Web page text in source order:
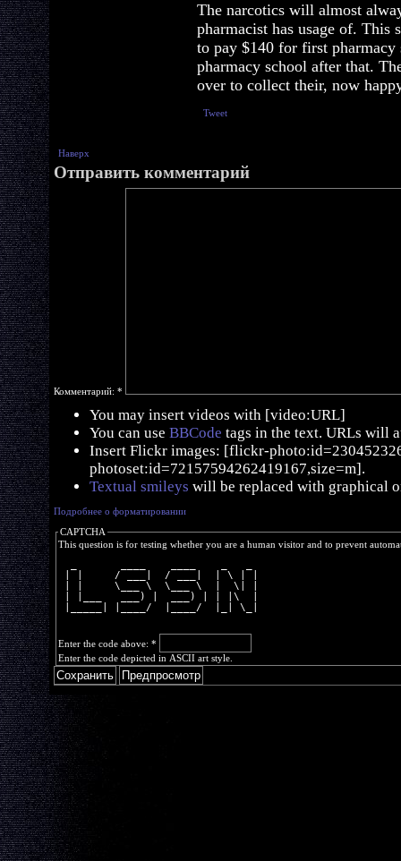
The narcotics will almost
pharmacist has usage of.
to pay $140 for first pharmacy
pharmacy school after that.
over to collect their, now
Tweet
Наверх
Отправить комментарий
Комментарий: *
You may insert videos with [video:URL]
You can use BBCode tags in the text. URLs will
Insert Flickr images: [flickr-
photoset:id=72157594262419167,size=m].
Textual smileys will be replaced with graphical
Подробнее о форматировании
CAPTCHA
This question is for testing whether you are a human visitor and to prevent
| |     / ___|  / ___|  | \ | |
| |     \___ \  \___ \  |  \| |
| |___   ___) |  ___) | | |\  |
|_____| |____/  |____/  |_| \_|
Enter the code above: *
Enter the code depicted in ASCII art style.